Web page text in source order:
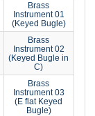
Brass
Instrument 01
(Keyed Bugle)
Brass
Instrument 02
(Keyed Bugle in
C)
Brass
Instrument 03
(E flat Keyed
Bugle)